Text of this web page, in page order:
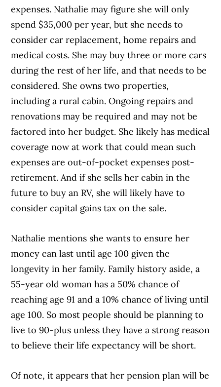
expenses. Nathalie may figure she will only
spend $35,000 per year, but she needs to
consider car replacement, home repairs and
medical costs. She may buy three or more cars
during the rest of her life, and that needs to be
considered. She owns two properties,
including a rural cabin. Ongoing repairs and
renovations may be required and may not be
factored into her budget. She likely has medical
coverage now at work that could mean such
expenses are out-of-pocket expenses post-
retirement. And if she sells her cabin in the
future to buy an RV, she will likely have to
consider capital gains tax on the sale.
Nathalie mentions she wants to ensure her
money can last until age 100 given the
longevity in her family. Family history aside, a
55-year old woman has a 50% chance of
reaching age 91 and a 10% chance of living until
age 100. So most people should be planning to
live to 90-plus unless they have a strong reason
to believe their life expectancy will be short.
Of note, it appears that her pension plan will be